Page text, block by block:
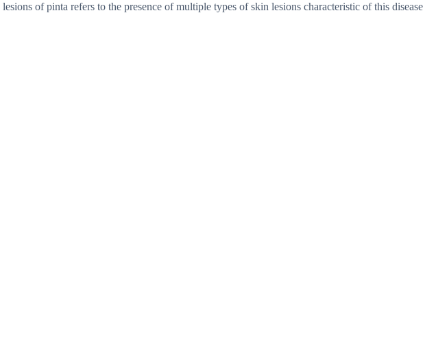
of pinta refers to the presence of multiple types of skin lesions characteristic of this disease